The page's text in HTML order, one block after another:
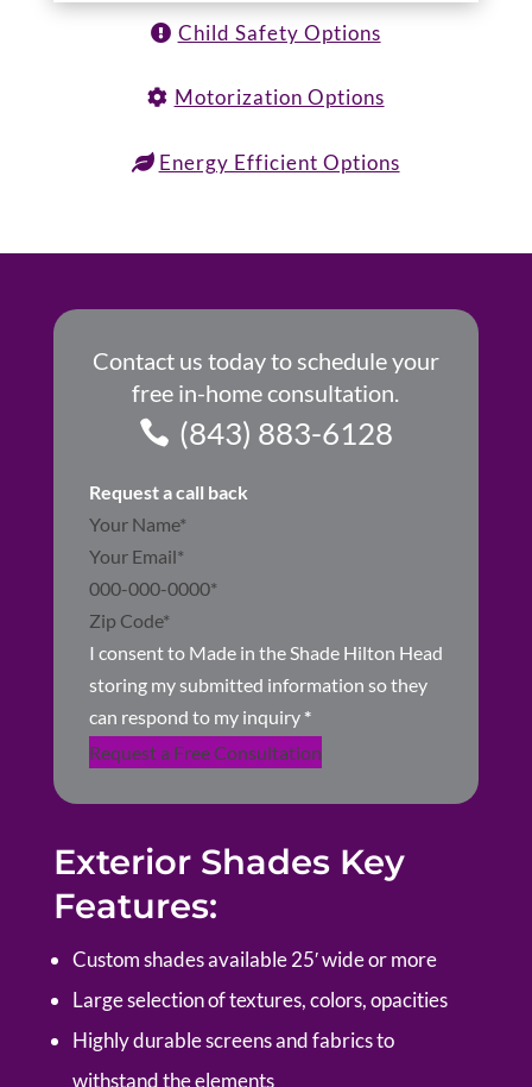
Child Safety Options
Motorization Options
Energy Efficient Options
Contact us today to schedule your
free in-home consultation.
(843) 883-6128
Request a call back
Section
I consent to Made in the Shade Hilton Head
storing my submitted information so they
can respond to my inquiry *
Request a Free Consultation
Exterior Shades Key
Features:
Custom shades available 25′ wide or more
Large selection of textures, colors, opacities
Highly durable screens and fabrics to
withstand the elements